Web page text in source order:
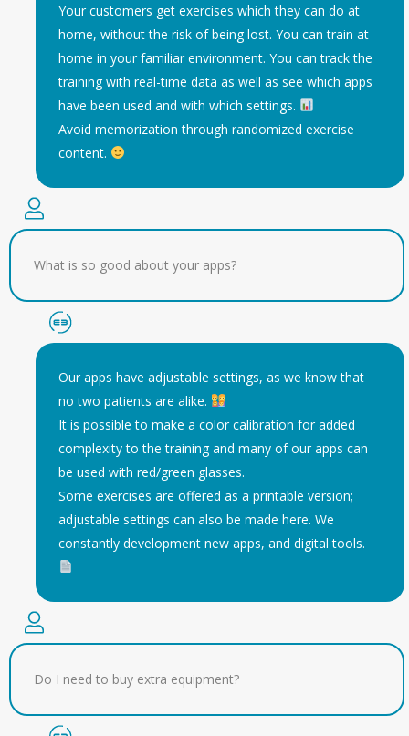
Your customers get exercises which they can do at
home, without the risk of being lost. You can train at
home in your familiar environment. You can track the
training with real-time data as well as see which apps
have been used and with which settings.
Avoid memorization through randomized exercise
content.
What is so good about your apps?
Our apps have adjustable settings, as we know that
no two patients are alike.
It is possible to make a color calibration for added
complexity to the training and many of our apps can
be used with red/green glasses.
Some exercises are offered as a printable version;
adjustable settings can also be made here. We
constantly development new apps, and digital tools.
Do I need to buy extra equipment?